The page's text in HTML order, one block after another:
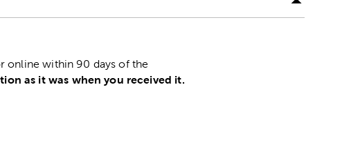
online within 90 days of the
as it was when you received it.